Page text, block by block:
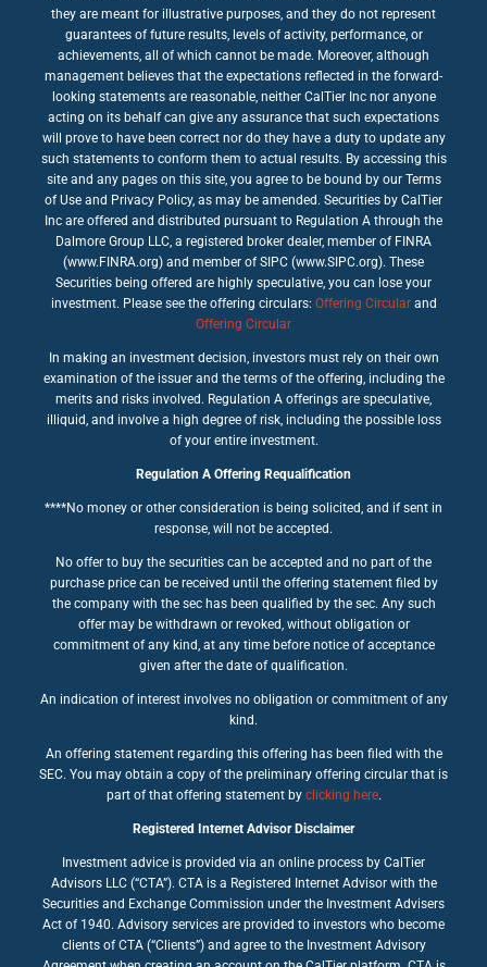
they are meant for illustrative purposes, and they do not represent
guarantees of future results, levels of activity, performance, or
achievements, all of which cannot be made. Moreover, although
management believes that the expectations reflected in the forward-
looking statements are reasonable, neither CalTier Inc nor anyone
acting on its behalf can give any assurance that such expectations
will prove to have been correct nor do they have a duty to update any
such statements to conform them to actual results. By accessing this
site and any pages on this site, you agree to be bound by our Terms
of Use and Privacy Policy, as may be amended. Securities by CalTier
Inc are offered and distributed pursuant to Regulation A through the
Dalmore Group LLC, a registered broker dealer, member of FINRA
(www.FINRA.org) and member of SIPC (www.SIPC.org). These
Securities being offered are highly speculative, you can lose your
investment. Please see the offering circulars: Offering Circularand
Offering Circular
In making an investment decision, investors must rely on their own
examination of the issuer and the terms of the offering, including the
merits and risks involved. Regulation A offerings are speculative,
illiquid, and involve a high degree of risk, including the possible loss
of your entire investment.
Regulation A Offering Requalification
****No money or other consideration is being solicited, and if sent in
response, will not be accepted.
No offer to buy the securities can be accepted and no part of the
purchase price can be received until the offering statement filed by
the company with the sec has been qualified by the sec. Any such
offer may be withdrawn or revoked, without obligation or
commitment of any kind, at any time before notice of acceptance
given after the date of qualification.
An indication of interest involves no obligation or commitment of any
kind.
An offering statement regarding this offering has been filed with the
SEC. You may obtain a copy of the preliminary offering circular that is
part of that offering statement by clicking here.
Registered Internet Advisor Disclaimer
Investment advice is provided via an online process by CalTier
Advisors LLC (“CTA”). CTA is a Registered Internet Advisor with the
Securities and Exchange Commission under the Investment Advisers
Act of 1940. Advisory services are provided to investors who become
clients of CTA (“Clients”) and agree to the Investment Advisory